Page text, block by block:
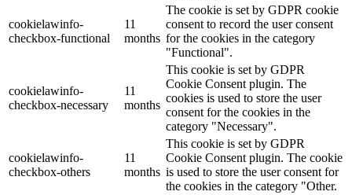
cookielawinfo-
checkbox-functional
11
months
The cookie is set by GDPR cookie
consent to record the user consent
for the cookies in the category
"Functional".
cookielawinfo-
checkbox-necessary
11
months
This cookie is set by GDPR
Cookie Consent plugin. The
cookies is used to store the user
consent for the cookies in the
category "Necessary".
cookielawinfo-
checkbox-others
11
months
This cookie is set by GDPR
Cookie Consent plugin. The cookie
is used to store the user consent for
the cookies in the category "Other.